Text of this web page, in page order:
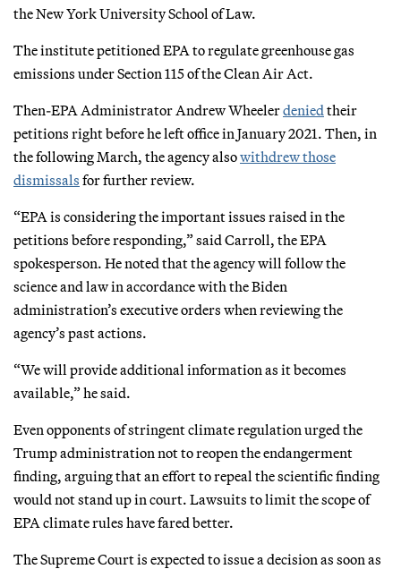
the New York University School of Law.
The institute petitioned EPA to regulate greenhouse gas
emissions under Section 115 of the Clean Air Act.
Then-EPA Administrator Andrew Wheelerdenied their
petitions right before he left office in January 2021. Then, in
the following March, the agency alsowithdrewthose
dismissals for further review.
“EPA is considering the important issues raised in the
petitions before responding,” said Carroll, the EPA
spokesperson. He noted that the agency will follow the
science and law in accordance with the Biden
administration’s executive orders when reviewing the
agency’s past actions.
“We will provide additional information as it becomes
available,” he said.
Even opponents of stringent climate regulation urged the
Trump administration not to reopen the endangerment
finding, arguing that an effort to repeal the scientific finding
would not stand up in court. Lawsuits to limit the scope of
EPA climate rules have fared better.
The Supreme Court is expected to issue a decision as soon as